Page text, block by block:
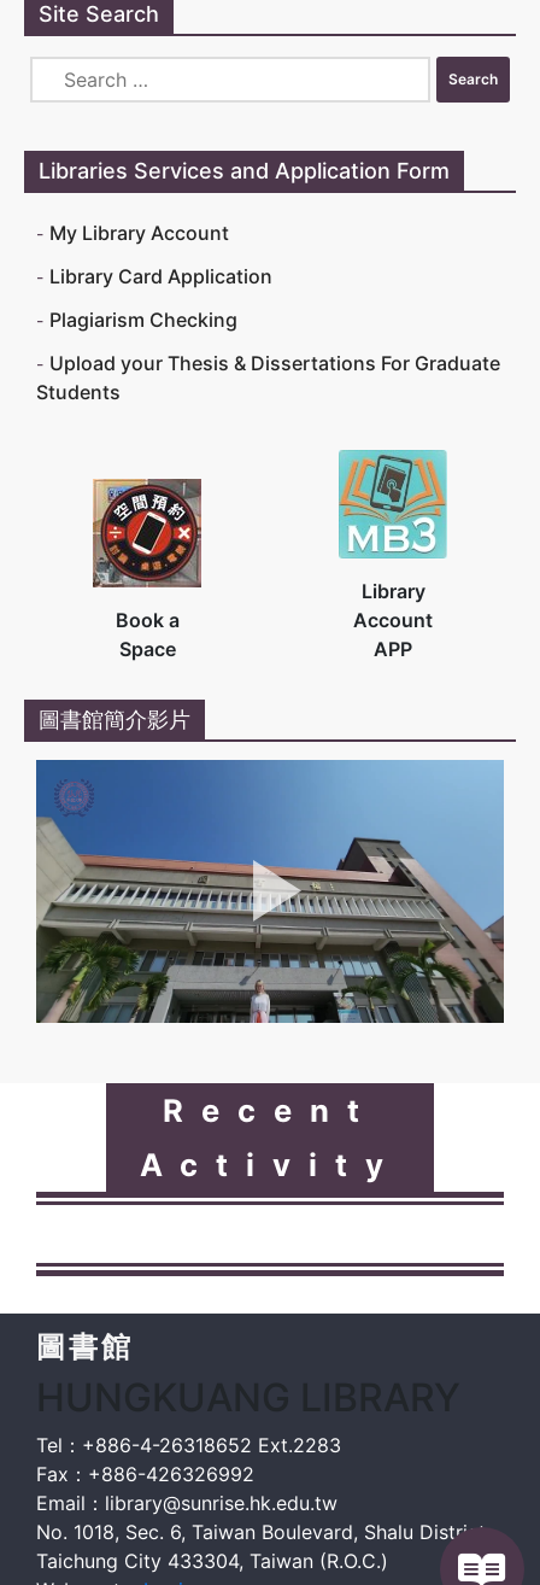
Site Search
Libraries Services and Application Form
My Library Account
Library Card Application
Plagiarism Checking
Upload your Thesis & Dissertations For Graduate
Students
Book a
Space
Library
Account
APP
圖書館簡介影片
Recent
Activity
圖書館
HUNGKUANG LIBRARY
Tel：+886-4-26318652 Ext.2283
Fax：+886-426326992
Email：library@sunrise.hk.edu.tw
No. 1018, Sec. 6, Taiwan Boulevard, Shalu District,
Taichung City 433304, Taiwan (R.O.C.)